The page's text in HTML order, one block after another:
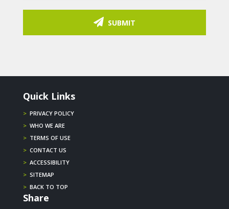
SUBMIT
Quick Links
> PRIVACY POLICY
> WHO WE ARE
> TERMS OF USE
> CONTACT US
> ACCESSIBILITY
> SITEMAP
> BACK TO TOP
Share